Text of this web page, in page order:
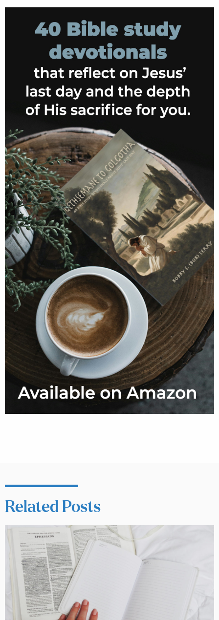
Related Posts